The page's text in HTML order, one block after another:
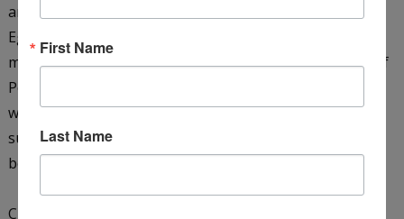
archaeologist James Kinnaird, and their friend, the
Egyptologist Ebrahim Faza, before time runs out. They
must also learn more about the ancient Seven Stones of
Power and the mysterious Shemsu-Hor. With just their
wits, courage, and each other, the boys manage to
survive ... only to find that the end of one journey is the
beginning of another!
Check it out on
First Name
Last Name